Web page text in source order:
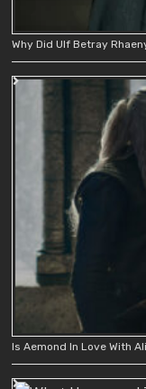
Why Did Ulf Betray
Is Aemond In Love With